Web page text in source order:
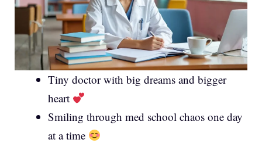
Tiny doctor with big dreams and bigger
heart
Smiling through med school chaos one day
at a time